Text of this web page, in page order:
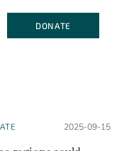
DONATE
Posted on:
2025-09-15